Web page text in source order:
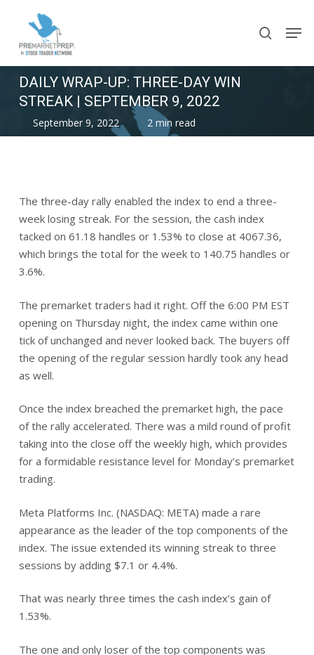
main
search
DAILY WRAP-UP: THREE-DAY WIN
STREAK | SEPTEMBER 9, 2022
September 9, 2022 2 min read
The three-day rally enabled the index to end a three-
week losing streak. For the session, the cash index
tacked on 61.18 handles or 1.53% to close at 4067.36,
which brings the total for the week to 140.75 handles or
3.6%.
The premarket traders had it right. Off the 6:00 PM EST
opening on Thursday night, the index came within one
tick of unchanged and never looked back. The buyers off
the opening of the regular session hardly took any head
as well.
Once the index breached the premarket high, the pace
of the rally accelerated. There was a mild round of profit
taking into the close off the weekly high, which provides
for a formidable resistance level for Monday’s premarket
trading.
Meta Platforms Inc. (NASDAQ: META) made a rare
appearance as the leader of the top components of the
index. The issue extended its winning streak to three
sessions by adding $7.1 or 4.4%.
That was nearly three times the cash index’s gain of
1.53%.
The one and only loser of the top components was